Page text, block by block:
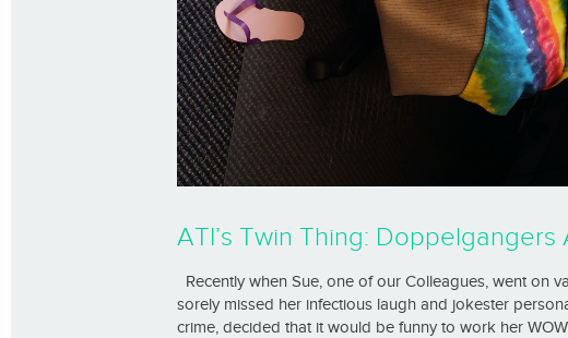
ATI’s Twin Thing:
Recently when Sue, one of our Colleagues, went on
sorely missed her infectious laugh and jokester
crime, decided that it would be funny to work her